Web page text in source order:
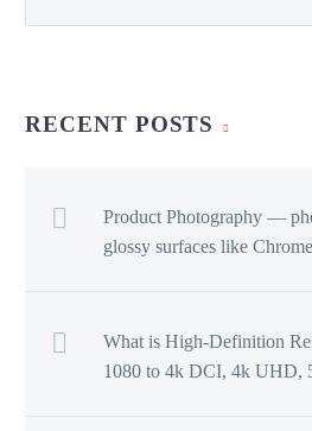
RECENT POSTS
Product Photography —
glossy surfaces like Chrome
What is High-Definition
1080 to 4k DCI, 4k UHD,